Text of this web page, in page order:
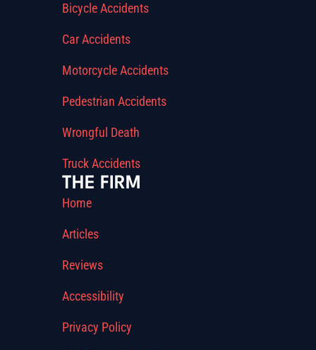
Bicycle Accidents
Car Accidents
Motorcycle Accidents
Pedestrian Accidents
Wrongful Death
Truck Accidents
THE FIRM
Home
Articles
Reviews
Accessibility
Privacy Policy